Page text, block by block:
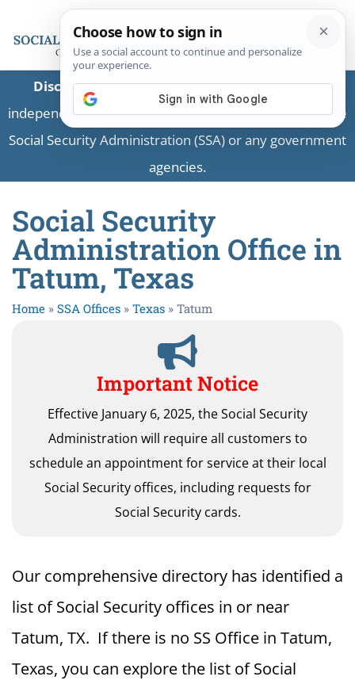
Disclaimer:This is a private business providing
independent information and is not associated with the
Social Security Administration (SSA) or any government
agencies.
Social Security
Administration Office in
Tatum, Texas
Home » SSA Offices » Texas » Tatum
Important Notice
Effective January 6, 2025, the Social Security
Administration will require all customers to
schedule an appointment for service at their local
Social Security offices, including requests for
Social Security cards.
Our comprehensive directory has identified a
list of Social Security offices in or near
Tatum, TX. If there is no SS Office in Tatum,
Texas, you can explore the list of Social